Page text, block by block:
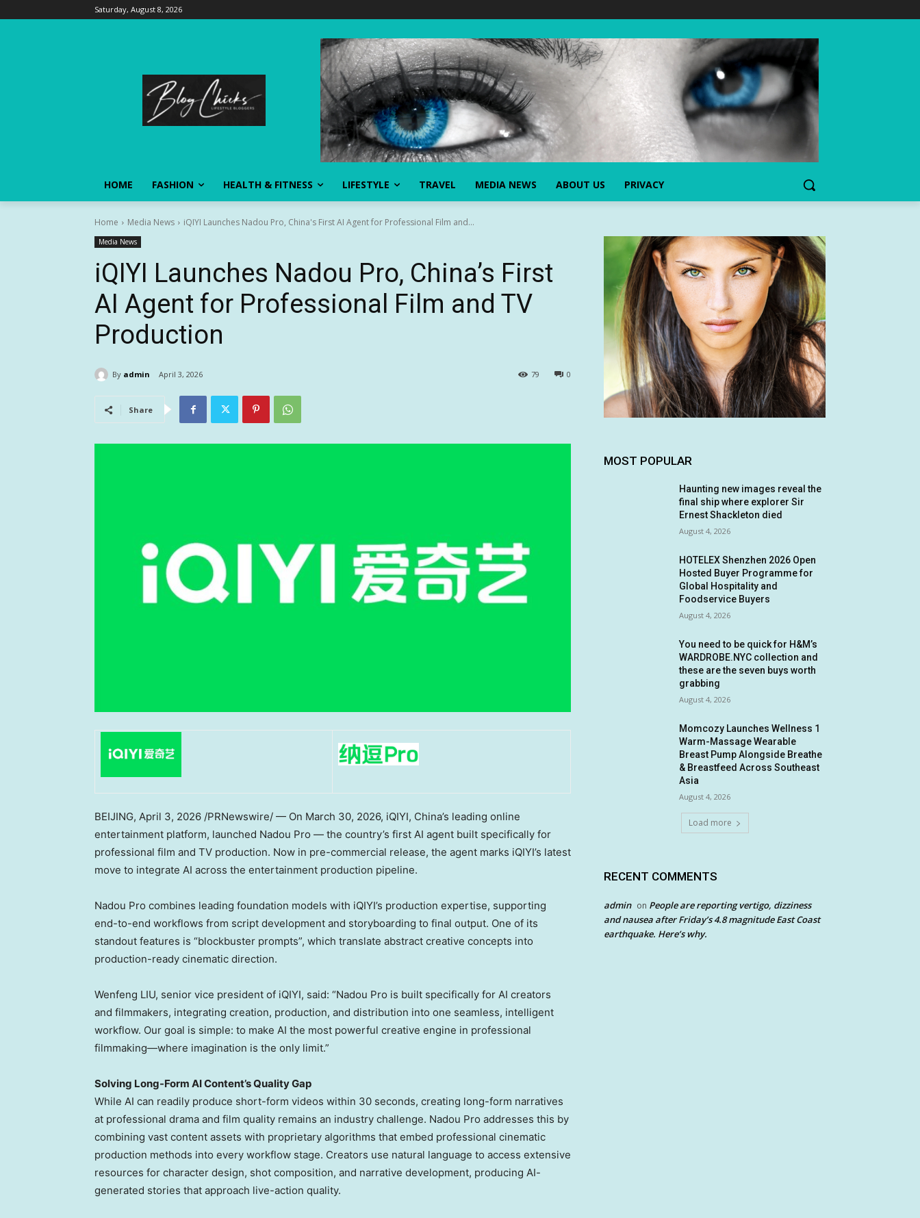
Saturday, August 8, 2026
HOME FASHION HEALTH & FITNESS LIFESTYLE TRAVEL MEDIA NEWS ABOUT US PRIVACY
Home Media News iQIYI Launches Nadou Pro, China's First AI Agent for Professional Film and...
Media News
iQIYI Launches Nadou Pro, China’s First
AI Agent for Professional Film and TV
Production
By admin April 3, 2026 0
79
Share
BEIJING, April 3, 2026 /PRNewswire/ — On March 30, 2026, iQIYI, China’s leading online
entertainment platform, launched Nadou Pro — the country’s first AI agent built specifically for
professional film and TV production. Now in pre-commercial release, the agent marks iQIYI’s latest
move to integrate AI across the entertainment production pipeline.
Nadou Pro combines leading foundation models with iQIYI’s production expertise, supporting
end-to-end workflows from script development and storyboarding to final output. One of its
standout features is “blockbuster prompts”, which translate abstract creative concepts into
production-ready cinematic direction.
Wenfeng LIU, senior vice president of iQIYI, said: “Nadou Pro is built specifically for AI creators
and filmmakers, integrating creation, production, and distribution into one seamless, intelligent
workflow. Our goal is simple: to make AI the most powerful creative engine in professional
filmmaking—where imagination is the only limit.”
Solving Long-Form AI Content’s Quality Gap
While AI can readily produce short-form videos within 30 seconds, creating long-form narratives
at professional drama and film quality remains an industry challenge. Nadou Pro addresses this by
combining vast content assets with proprietary algorithms that embed professional cinematic
production methods into every workflow stage. Creators use natural language to access extensive
resources for character design, shot composition, and narrative development, producing AI-
generated stories that approach live-action quality.
MOST POPULAR
Haunting new images reveal the
final ship where explorer Sir
Ernest Shackleton died
August 4, 2026
HOTELEX Shenzhen 2026 Open
Hosted Buyer Programme for
Global Hospitality and
Foodservice Buyers
August 4, 2026
You need to be quick for H&M’s
WARDROBE.NYC collection and
these are the seven buys worth
grabbing
August 4, 2026
Momcozy Launches Wellness 1
Warm-Massage Wearable
Breast Pump Alongside Breathe
& Breastfeed Across Southeast
Asia
August 4, 2026
Load more
RECENT COMMENTS
admin on People are reporting vertigo, dizziness
and nausea after Friday’s 4.8 magnitude East Coast
earthquake. Here’s why.